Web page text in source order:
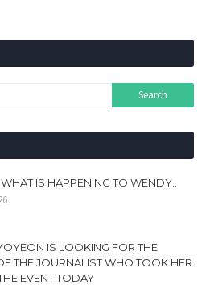
IS HAPPENING TO WENDY..
IS LOOKING FOR THE
THE JOURNALIST WHO TOOK HER
EVENT TODAY